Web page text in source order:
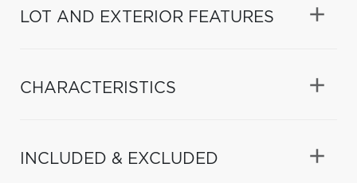
LOT AND EXTERIOR FEATURES
CHARACTERISTICS
INCLUDED & EXCLUDED